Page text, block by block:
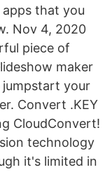
that you
Nov 4, 2020
piece of
maker
jumpstart your
Convert .KEY
CloudConvert!
technology
it's limited in